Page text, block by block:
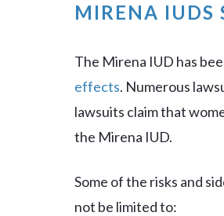
MIRENA IUDS
The Mirena IUD has
effects. Numerous
lawsuits claim that
the Mirena IUD.
Some of the risks and
not be limited to: